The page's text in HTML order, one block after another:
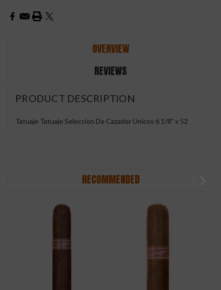
OVERVIEW
REVIEWS
PRODUCT DESCRIPTION
Tatuaje Tatuaje Seleccion De Cazador Unicos 6 1/8" x 52
RECOMMENDED